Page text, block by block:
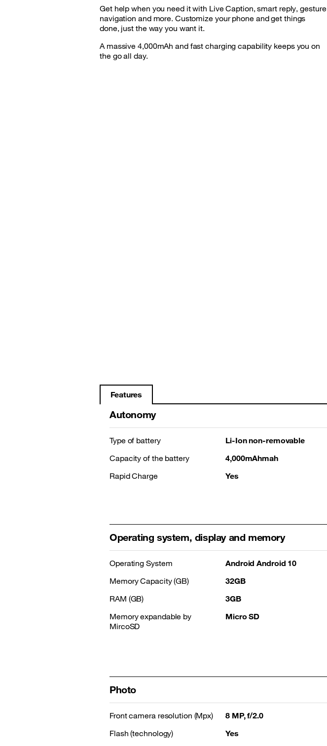
Get help when you need it with Live Caption, smart reply, gesture
navigation and more. Customize your phone and get things
done, just the way you want it.
A massive 4,000mAh and fast charging capability keeps you on
the go all day.
Features
Autonomy
Type of battery
Li-Ion non-removable
Capacity of the battery
4,000mAhmah
Rapid Charge
Yes
Operating system, display and memory
Operating System
Android Android 10
Memory Capacity (GB)
32GB
RAM (GB)
3GB
Memory expandable by
MircoSD
Micro SD
Photo
Front camera resolution (Mpx)
8 MP, f/2.0
Flash (technology)
Yes